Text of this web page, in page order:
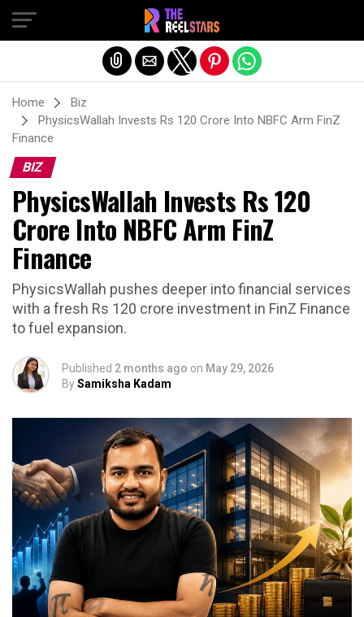
Home
Biz
PhysicsWallah Invests Rs 120 Crore Into NBFC Arm FinZ
Finance
BIZ
PhysicsWallah Invests Rs 120
Crore Into NBFC Arm FinZ
Finance
PhysicsWallah pushes deeper into financial services
with a fresh Rs 120 crore investment in FinZ Finance
to fuel expansion.
Published 2 months ago on May 29, 2026
BySamiksha Kadam
Exit mobile version